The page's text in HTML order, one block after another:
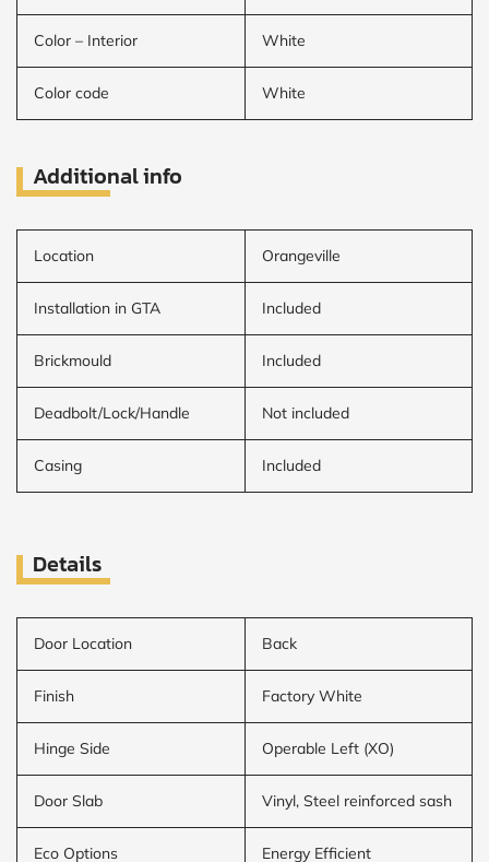
Color – Interior White
Color code White
Additional info
Location Orangeville
Installation in GTA Included
Brickmould Included
Deadbolt/Lock/Handle Not included
Casing Included
Details
Door Location Back
Finish Factory White
Hinge Side Operable Left (XO)
Door Slab Vinyl, Steel reinforced sash
Eco Options Energy Efficient